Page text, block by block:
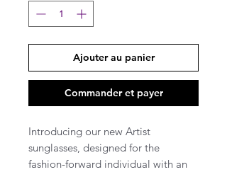
Ajouter au panier
Commander et payer
Introducing our new Artist
sunglasses, designed for the
fashion-forward individual with an